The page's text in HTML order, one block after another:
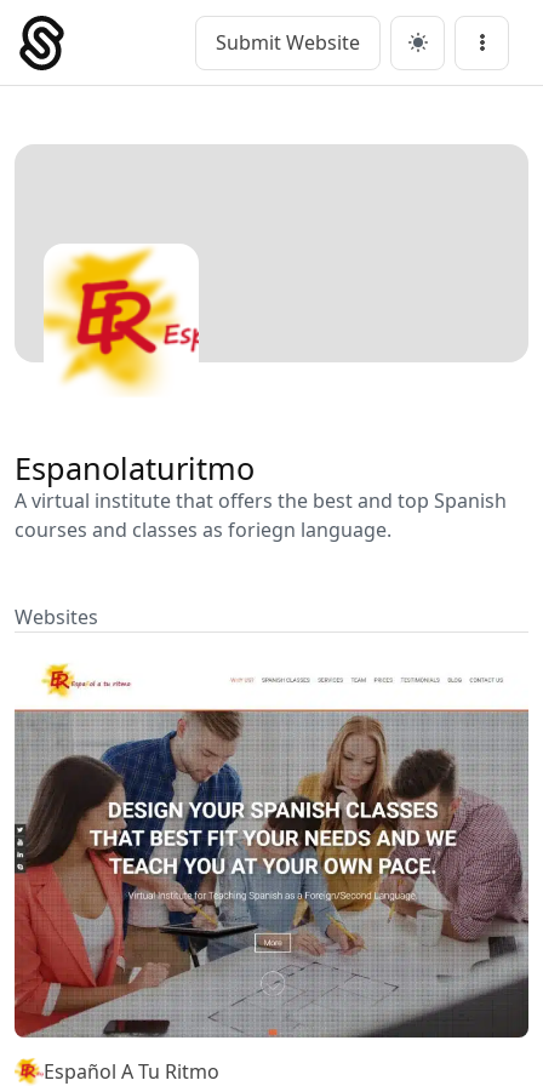
Skip
content
Main Navigation Submit Website Menu
Espanolaturitmo
A virtual institute that offers the best and top Spanish
courses and classes as foriegn language.
Websites
Español A Tu Ritmo